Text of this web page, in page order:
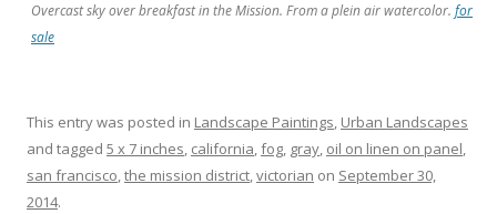
Overcast sky over breakfast in the Mission. From a plein air watercolor. for
sale
This entry was posted in Landscape Paintings, Urban Landscapes
and tagged 5 x 7 inches, california,fog, gray, oil on linen on panel,
san francisco,the mission district,victorian on September 30,
2014.